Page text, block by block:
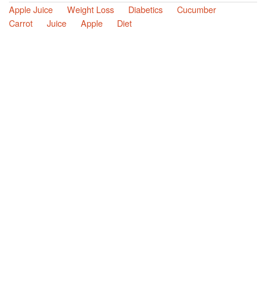
Apple Juice
Weight Loss Diabetics
Cucumber
Carrot
Juice Apple Diet